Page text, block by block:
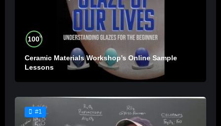
100%
Ceramic Materials Workshop’s Online Sample
Lessons
#1